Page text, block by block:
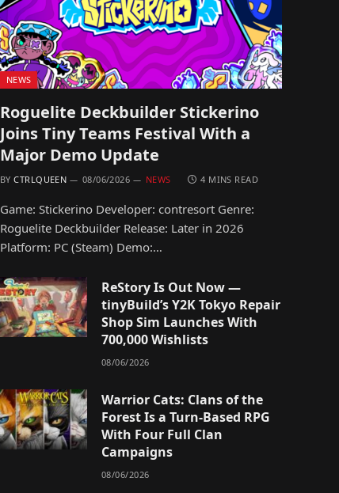
NEWS
Roguelite Deckbuilder Stickerino
Joins Tiny Teams Festival With a
Major Demo Update
BY CTRLQUEEN 08/06/2026 NEWS 4 MINS READ
Game: Stickerino Developer: contresort Genre:
Roguelite Deckbuilder Release: Later in 2026
Platform: PC (Steam) Demo:…
ReStory Is Out Now —
tinyBuild’s Y2K Tokyo Repair
Shop Sim Launches With
700,000 Wishlists
08/06/2026
Warrior Cats: Clans of the
Forest Is a Turn-Based RPG
With Four Full Clan
Campaigns
08/06/2026